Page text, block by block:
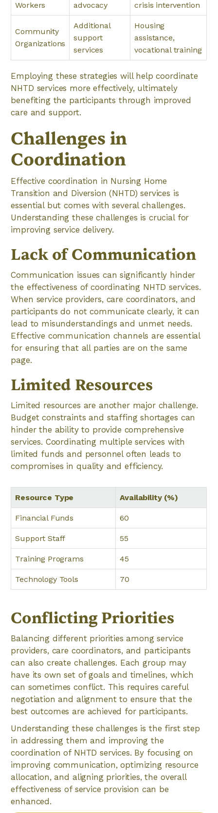
Workers advocacy crisis intervention
Community
Organizations
Additional
support
services
Housing
assistance,
vocational training
Employing these strategies will help coordinate
NHTD services more effectively, ultimately
benefiting the participants through improved
care and support.
Challenges in
Coordination
Effective coordination in Nursing Home
Transition and Diversion (NHTD) services is
essential but comes with several challenges.
Understanding these challenges is crucial for
improving service delivery.
Lack of Communication
Communication issues can significantly hinder
the effectiveness of coordinating NHTD services.
When service providers, care coordinators, and
participants do not communicate clearly, it can
lead to misunderstandings and unmet needs.
Effective communication channels are essential
for ensuring that all parties are on the same
page.
Limited Resources
Limited resources are another major challenge.
Budget constraints and staffing shortages can
hinder the ability to provide comprehensive
services. Coordinating multiple services with
limited funds and personnel often leads to
compromises in quality and efficiency.
Resource Type Availability (%)
Financial Funds 60
Support Staff 55
Training Programs 45
Technology Tools 70
Conflicting Priorities
Balancing different priorities among service
providers, care coordinators, and participants
can also create challenges. Each group may
have its own set of goals and timelines, which
can sometimes conflict. This requires careful
negotiation and alignment to ensure that the
best outcomes are achieved for participants.
Understanding these challenges is the first step
in addressing them and improving the
coordination of NHTD services. By focusing on
improving communication, optimizing resource
allocation, and aligning priorities, the overall
effectiveness of service provision can be
enhanced.